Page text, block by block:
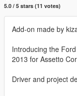
5.0 / 5 stars (11 votes)
Add-on made by
Introducing the
2013 for Assetto
Driver and project